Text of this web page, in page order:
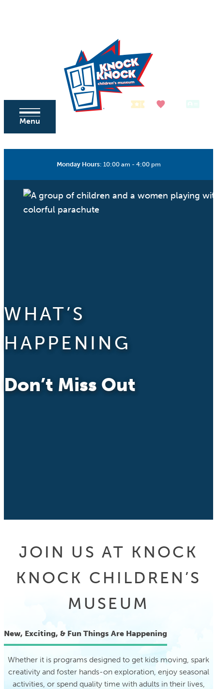
Menu
Monday Hours: 10:00 am - 4:00 pm
WHAT’S
HAPPENING
Don’t Miss Out
JOIN US AT KNOCK
KNOCK CHILDREN’S
MUSEUM
New, Exciting, & Fun Things Are Happening
Whether it is programs designed to get kids moving, spark
creativity and foster hands-on exploration, enjoy seasonal
activities, or spend quality time with adults in their lives,